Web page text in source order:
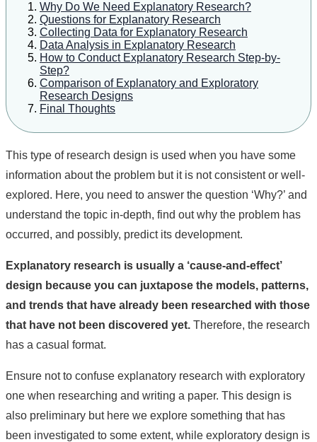
Why Do We Need Explanatory Research?
Questions for Explanatory Research
Collecting Data for Explanatory Research
Data Analysis in Explanatory Research
How to Conduct Explanatory Research Step-by-
Step?
Comparison of Explanatory and Exploratory
Research Designs
Final Thoughts
This type of research design is used when you have some
information about the problem but it is not consistent or well-
explored. Here, you need to answer the question ‘Why?’ and
understand the topic in-depth, find out why the problem has
occurred, and possibly, predict its development.
Explanatory research is usually a ‘cause-and-effect’
design because you can juxtapose the models, patterns,
and trends that have already been researched with those
that have not been discovered yet. Therefore, the research
has a casual format.
Ensure not to confuse explanatory research with exploratory
one when researching and writing a paper. This design is
also preliminary but here we explore something that has
been investigated to some extent, while exploratory design is